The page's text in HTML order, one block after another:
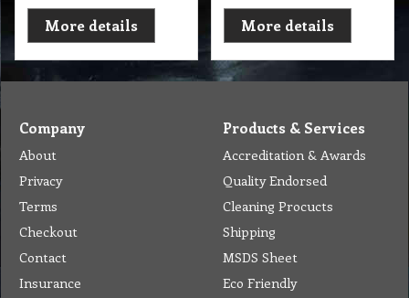
More details
More details
Company
About
Privacy
Terms
Checkout
Contact
Insurance
Products & Services
Accreditation & Awards
Quality Endorsed
Cleaning Procucts
Shipping
MSDS Sheet
Eco Friendly